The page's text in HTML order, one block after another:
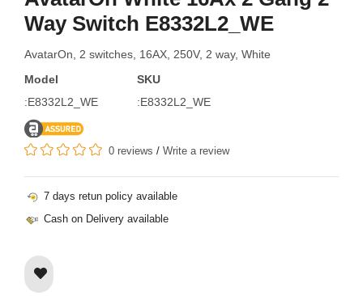
Way Switch E8332L2_WE
AvatarOn, 2 switches, 16AX, 250V, 2 way, White
Model
:E8332L2_WE
SKU
:E8332L2_WE
0 reviews / Write a review
7 days retun policy available
Cash on Delivery available